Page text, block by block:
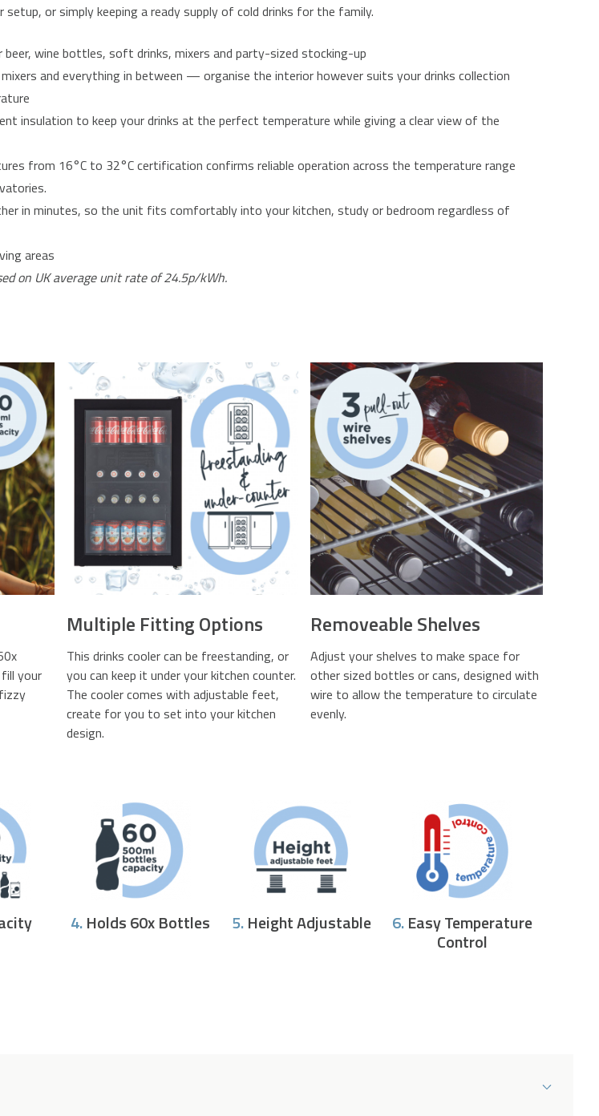
or simply keeping a ready supply of cold drinks for the family.
wine bottles, soft drinks, mixers and party-sized stocking-up
and everything in between — organise the interior however suits your drinks collection
insulation to keep your drinks at the perfect temperature while giving a clear view of the
from 16°C to 32°C certification confirms reliable operation across the temperature range
in minutes, so the unit fits comfortably into your kitchen, study or bedroom regardless of
areas
on UK average unit rate of 24.5p/kWh.
your
Multiple Fitting Options
This drinks cooler can be freestanding, or
you can keep it under your kitchen counter.
The cooler comes with adjustable feet,
create for you to set into your kitchen
design.
Removeable Shelves
Adjust your shelves to make space for
other sized bottles or cans, designed with
wire to allow the temperature to circulate
evenly.
4.Holds 60x Bottles 5.Height Adjustable 6.Easy Temperature
Control